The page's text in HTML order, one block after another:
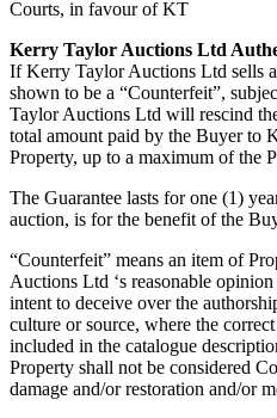
Courts, in favour of KT
Kerry Taylor Auctions Ltd
If Kerry Taylor Auctions Ltd sells
shown to be a “Counterfeit”,
Taylor Auctions Ltd will rescind
total amount paid by the Buyer to
Property, up to a maximum of the
The Guarantee lasts for one (1)
auction, is for the benefit of the
“Counterfeit” means an item of
Auctions Ltd ‘s reasonable
intent to deceive over the
culture or source, where the
included in the catalogue
Property shall not be considered
damage and/or restoration and/or